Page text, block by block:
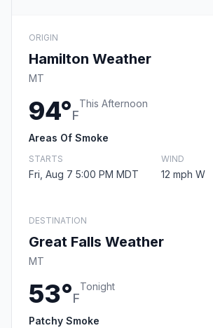
ORIGIN
Hamilton Weather
MT
94°F
This Afternoon
Areas Of Smoke
STARTS
Fri, Aug 7 5:00 PM MDT
WIND
12 mph W
DESTINATION
Great Falls Weather
MT
53°F
Tonight
Patchy Smoke